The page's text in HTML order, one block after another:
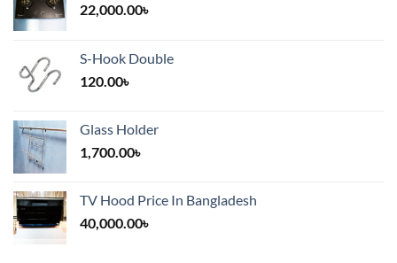
22,000.00৳
S-Hook Double
120.00৳
Glass Holder
1,700.00৳
TV Hood Price In Bangladesh
40,000.00৳